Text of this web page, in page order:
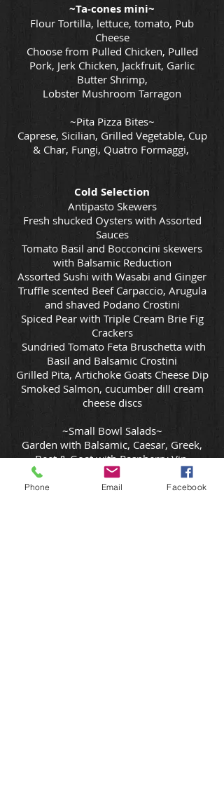
~Ta-cones mini~
Flour Tortilla, lettuce, tomato, Pub
Cheese
Choose from Pulled Chicken, Pulled
Pork, Jerk Chicken, Jackfruit, Garlic
Butter Shrimp,
Lobster Mushroom Tarragon
~Pita Pizza Bites~
Caprese, Sicilian, Grilled Vegetable, Cup
& Char, Fungi, Quatro Formaggi,
Cold Selection
Antipasto Skewers
Fresh shucked Oysters with Assorted
Sauces
Tomato Basil and Bocconcini skewers
with Balsamic Reduction
Assorted Sushi with Wasabi and Ginger
Truffle scented Beef Carpaccio, Arugula
and shaved Podano Crostini
Spiced Pear with Triple Cream Brie Fig
Crackers
Sundried Tomato Feta Bruschetta with
Basil and Balsamic Crostini
Grilled Pita, Artichoke Goats Cheese Dip
Smoked Salmon, cucumber dill cream
cheese discs
~Small Bowl Salads~
Garden with Balsamic, Caesar, Greek,
Beet & Goat with Raspberry Vin,
Mandarin fig Prosciutto w Orange Vin,
Quinoa -Dried Cranberries, Cucumber,
Phone Email Facebook